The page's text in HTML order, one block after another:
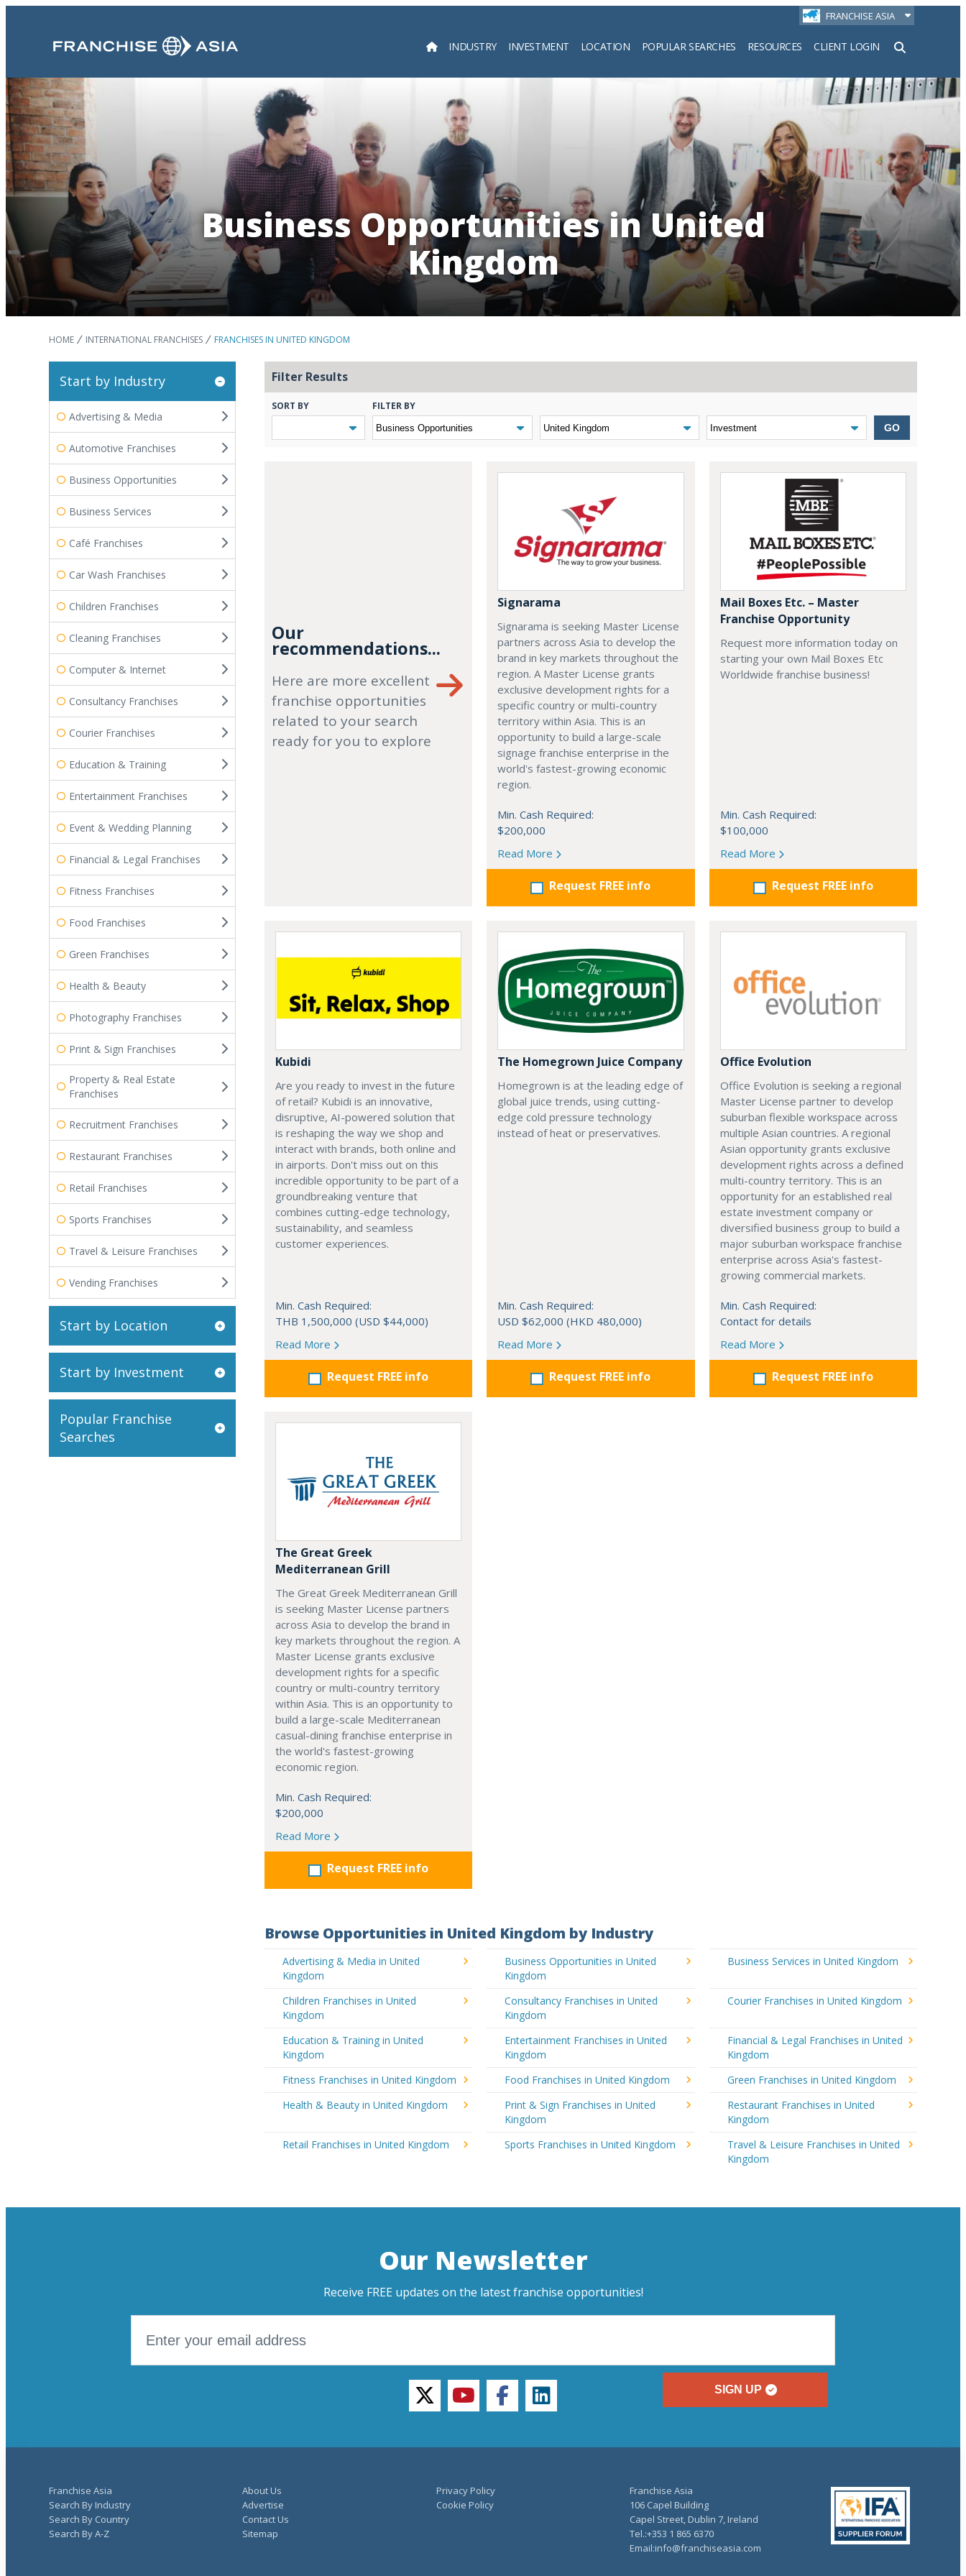
FRANCHISE ASIA
INDUSTRY INVESTMENT LOCATION POPULAR SEARCHES RESOURCES CLIENT LOGIN
Search
Business Opportunities in United
Kingdom
HOME INTERNATIONAL FRANCHISES FRANCHISES IN UNITED KINGDOM
Start by Industry
Advertising & Media
Automotive Franchises
Business Opportunities
Business Services
Café Franchises
Car Wash Franchises
Children Franchises
Cleaning Franchises
Computer & Internet
Consultancy Franchises
Courier Franchises
Education & Training
Entertainment Franchises
Event & Wedding Planning
Financial & Legal Franchises
Fitness Franchises
Food Franchises
Green Franchises
Health & Beauty
Photography Franchises
Print & Sign Franchises
Property & Real Estate
Franchises
Recruitment Franchises
Restaurant Franchises
Retail Franchises
Sports Franchises
Travel & Leisure Franchises
Vending Franchises
Start by Location
Start by Investment
Popular Franchise
Searches
Filter Results
SORT BY FILTER BY
GO
Our
recommendations...
Here are more excellent
franchise opportunities
related to your search
ready for you to explore
Signarama
Signarama is seeking Master License
partners across Asia to develop the
brand in key markets throughout the
region. A Master License grants
exclusive development rights for a
specific country or multi-country
territory within Asia. This is an
opportunity to build a large-scale
signage franchise enterprise in the
world's fastest-growing economic
region.
Min. Cash Required:
$200,000
Read More
Request FREE info
Mail Boxes Etc. – Master
Franchise Opportunity
Request more information today on
starting your own Mail Boxes Etc
Worldwide franchise business!
Min. Cash Required:
$100,000
Read More
Request FREE info
Kubidi
Are you ready to invest in the future
of retail? Kubidi is an innovative,
disruptive, AI-powered solution that
is reshaping the way we shop and
interact with brands, both online and
in airports. Don't miss out on this
incredible opportunity to be part of a
groundbreaking venture that
combines cutting-edge technology,
sustainability, and seamless
customer experiences.
Min. Cash Required:
THB 1,500,000 (USD $44,000)
Read More
Request FREE info
The Homegrown Juice Company
Homegrown is at the leading edge of
global juice trends, using cutting-
edge cold pressure technology
instead of heat or preservatives.
Min. Cash Required:
USD $62,000 (HKD 480,000)
Read More
Request FREE info
Office Evolution
Office Evolution is seeking a regional
Master License partner to develop
suburban flexible workspace across
multiple Asian countries. A regional
Asian opportunity grants exclusive
development rights across a defined
multi-country territory. This is an
opportunity for an established real
estate investment company or
diversified business group to build a
major suburban workspace franchise
enterprise across Asia's fastest-
growing commercial markets.
Min. Cash Required:
Contact for details
Read More
Request FREE info
The Great Greek
Mediterranean Grill
The Great Greek Mediterranean Grill
is seeking Master License partners
across Asia to develop the brand in
key markets throughout the region. A
Master License grants exclusive
development rights for a specific
country or multi-country territory
within Asia. This is an opportunity to
build a large-scale Mediterranean
casual-dining franchise enterprise in
the world's fastest-growing
economic region.
Min. Cash Required:
$200,000
Read More
Request FREE info
Browse Opportunities in United Kingdom by Industry
Advertising & Media in United
Kingdom
Business Opportunities in United
Kingdom
Business Services in United Kingdom
Children Franchises in United
Kingdom
Consultancy Franchises in United
Kingdom
Courier Franchises in United Kingdom
Education & Training in United
Kingdom
Entertainment Franchises in United
Kingdom
Financial & Legal Franchises in United
Kingdom
Fitness Franchises in United Kingdom
Food Franchises in United Kingdom
Green Franchises in United Kingdom
Health & Beauty in United Kingdom
Print & Sign Franchises in United
Kingdom
Restaurant Franchises in United
Kingdom
Retail Franchises in United Kingdom
Sports Franchises in United Kingdom
Travel & Leisure Franchises in United
Kingdom
Our Newsletter
Receive FREE updates on the latest franchise opportunities!
SIGN UP
twitteryoutubefacebooklinkedin
Franchise Asia
Search By Industry
Search By Country
Search By A-Z
About Us
Advertise
Contact Us
Sitemap
Privacy Policy
Cookie Policy
Franchise Asia
106 Capel Building
Capel Street, Dublin 7, Ireland
Tel.:+353 1 865 6370
Email:info@franchiseasia.com